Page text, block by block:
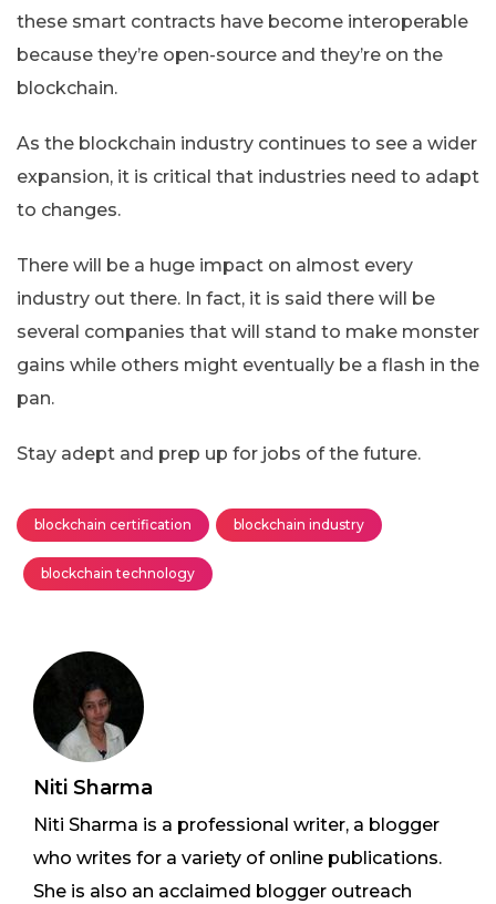
these smart contracts have become interoperable
because they’re open-source and they’re on the
blockchain.
As the blockchain industry continues to see a wider
expansion, it is critical that industries need to adapt
to changes.
There will be a huge impact on almost every
industry out there. In fact, it is said there will be
several companies that will stand to make monster
gains while others might eventually be a flash in the
pan.
Stay adept and prep up for jobs of the future.
blockchain certification blockchain industry
blockchain technology
Niti Sharma
Niti Sharma is a professional writer, a blogger
who writes for a variety of online publications.
She is also an acclaimed blogger outreach